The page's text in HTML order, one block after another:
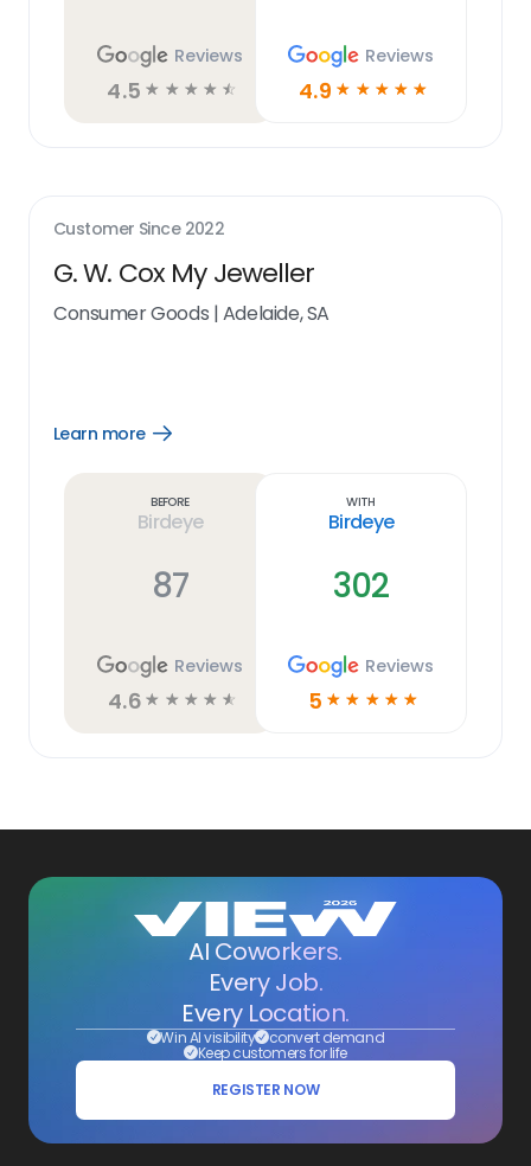
Reviews
4.5 ☆ ☆ ☆ ☆ ☆
Reviews
4.9 ☆ ☆ ☆ ☆ ☆
Customer Since 2022
G. W. Cox My Jeweller
Consumer Goods |Adelaide, SA
Learn more
Open
Before
Birdeye
87
Reviews
4.6 ☆ ☆ ☆ ☆ ☆
With
Birdeye
302
Reviews
5 ☆ ☆ ☆ ☆ ☆
AI Coworkers.
Every Job.
Every Location.
Win AI visibility convert demand
Keep customers for life
REGISTER NOW